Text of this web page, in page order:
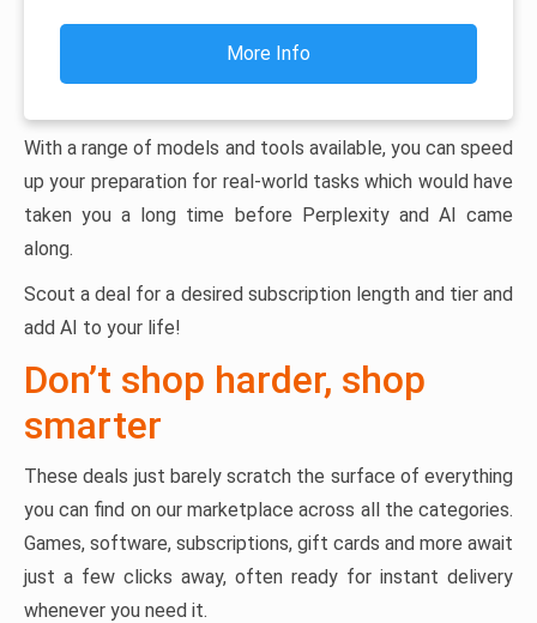
More Info
With a range of models and tools available, you can speed
up your preparation for real-world tasks which would have
taken you a long time before Perplexity and AI came
along.
Scout a deal for a desired subscription length and tier and
add AI to your life!
Don’t shop harder, shop
smarter
These deals just barely scratch the surface of everything
you can find on our marketplace across all the categories.
Games, software, subscriptions, gift cards and more await
just a few clicks away, often ready for instant delivery
whenever you need it.